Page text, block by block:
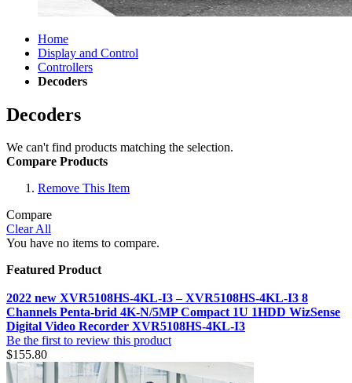
Home
Display and Control
Controllers
Decoders
Decoders
We can't find products matching the selection.
Compare Products
Remove This Item
Compare
Clear All
You have no items to compare.
Featured Product
2022 new XVR5108HS-4KL-I3 – XVR5108HS-4KL-I3 8
Channels Penta-brid 4K-N/5MP Compact 1U 1HDD WizSense
Digital Video Recorder XVR5108HS-4KL-I3
Be the first to review this product
$155.80